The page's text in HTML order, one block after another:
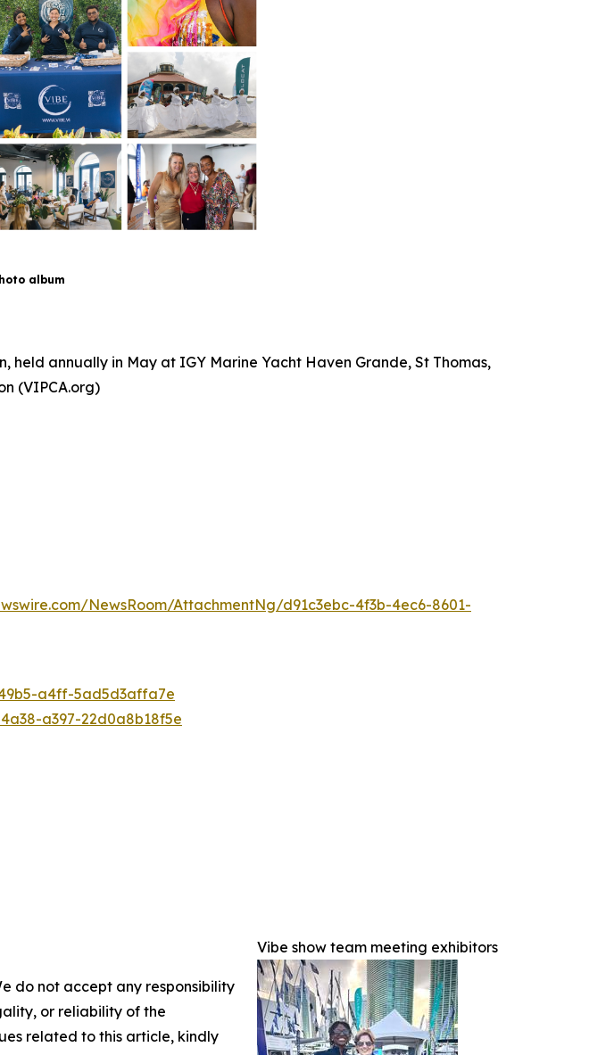
album
held annually in May at IGY Marine Yacht Haven Grande, St Thomas,
(VIPCA.org)
NewsRoom/AttachmentNg/d91c3ebc-4f3b-4ec6-8601-
a4ff-5ad5d3affa7e
a397-22d0a8b18f5e
Vibe show team meeting exhibitors
do not accept any responsibility
or reliability of the
related to this article, kindly